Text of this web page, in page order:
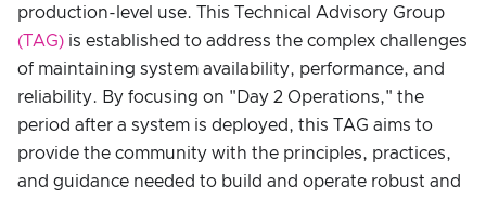
production-level use. This Technical Advisory Group
(TAG) is established to address the complex challenges
of maintaining system availability, performance, and
reliability. By focusing on "Day 2 Operations," the
period after a system is deployed, this TAG aims to
provide the community with the principles, practices,
and guidance needed to build and operate robust and